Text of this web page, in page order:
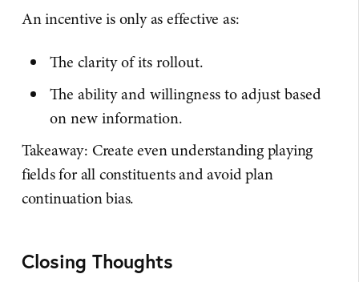
An incentive is only as effective as:
The clarity of its rollout.
The ability and willingness to adjust based
on new information.
Takeaway: Create even understanding playing
fields for all constituents and avoid plan
continuation bias.
Closing Thoughts